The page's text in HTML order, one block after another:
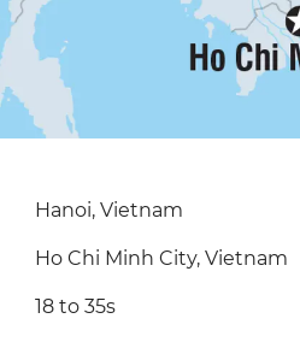
Hanoi, Vietnam
Ho Chi Minh City, Vietnam
18 to 35s